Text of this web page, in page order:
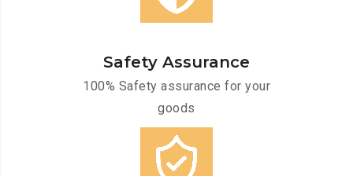
Safety Assurance
100% Safety assurance for your
goods